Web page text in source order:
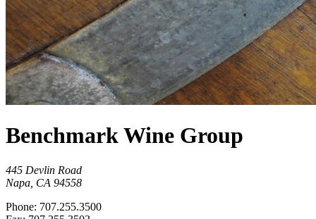
Benchmark Wine Group
445 Devlin Road
Napa, CA 94558
Phone: 707.255.3500